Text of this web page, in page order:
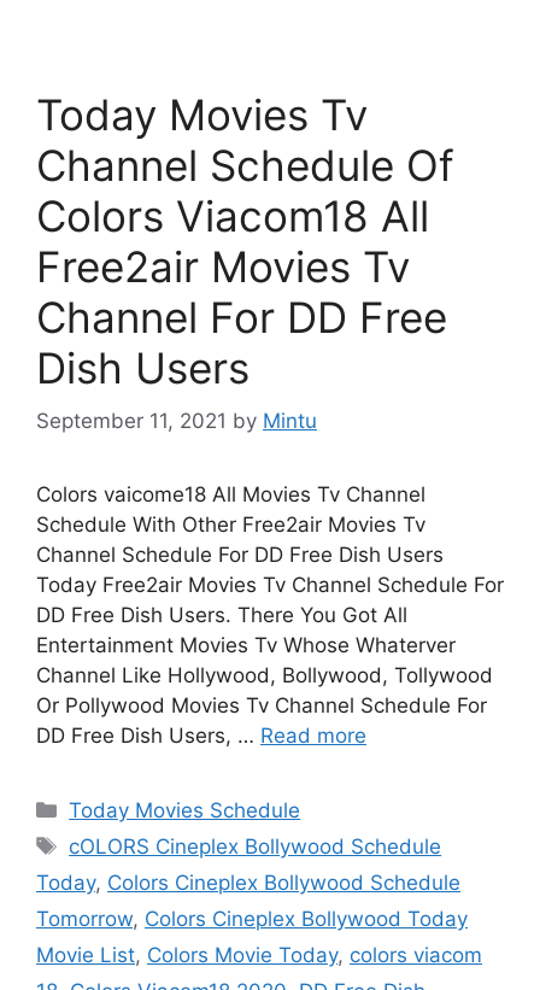
Today Movies Tv
Channel Schedule Of
Colors Viacom18 All
Free2air Movies Tv
Channel For DD Free
Dish Users
September 11, 2021 by Mintu
Colors vaicome18 All Movies Tv Channel
Schedule With Other Free2air Movies Tv
Channel Schedule For DD Free Dish Users
Today Free2air Movies Tv Channel Schedule For
DD Free Dish Users. There You Got All
Entertainment Movies Tv Whose Whaterver
Channel Like Hollywood, Bollywood, Tollywood
Or Pollywood Movies Tv Channel Schedule For
DD Free Dish Users, … Read more
Categories
Today Movies Schedule
Tags
cOLORS Cineplex Bollywood Schedule
Today, Colors Cineplex Bollywood Schedule
Tomorrow, Colors Cineplex Bollywood Today
Movie List, Colors Movie Today, colors viacom